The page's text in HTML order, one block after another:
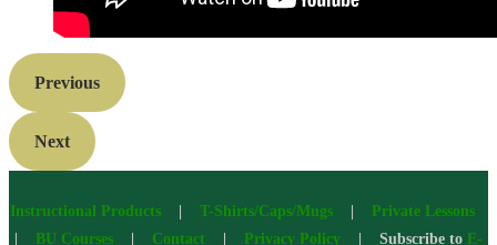
Previous
Next
Instructional Products| T-Shirts/Caps/Mugs| Private Lessons
BU Courses Contact Privacy Policy | Subscribe to E-